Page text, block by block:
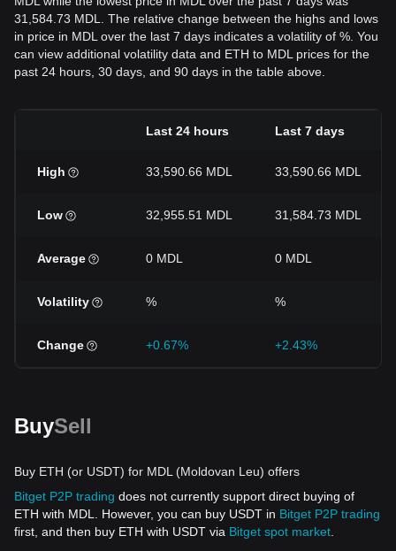
31,584.73 MDL. The relative change between the highs and lows
in price in MDL over the last 7 days indicates a volatility of %. You
can view additional volatility data and ETH to MDL prices for the
past 24 hours, 30 days, and 90 days in the table above.
Last 24 hours Last 7 days
High 33,590.66 MDL 33,590.66 MDL
Low 32,955.51 MDL 31,584.73 MDL
Average 0 MDL 0 MDL
Volatility % %
Change +0.67% +2.43%
BuySell
Buy ETH (or USDT) for MDL (Moldovan Leu) offers
Bitget P2P trading does not currently support direct buying of
ETH with MDL. However, you can buy USDT in Bitget P2P trading
first, and then buy ETH with USDT via Bitget spot market